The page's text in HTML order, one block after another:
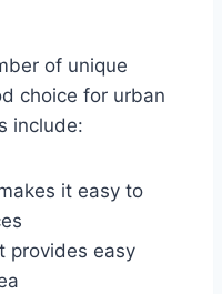
of unique
choice for urban
include:
it easy to
provides easy